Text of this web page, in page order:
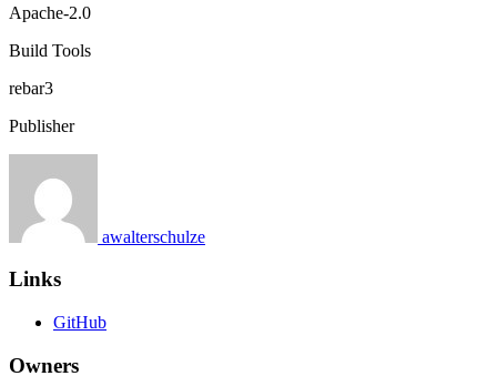
Apache-2.0
Build Tools
rebar3
Publisher
awalterschulze
Links
GitHub
Owners